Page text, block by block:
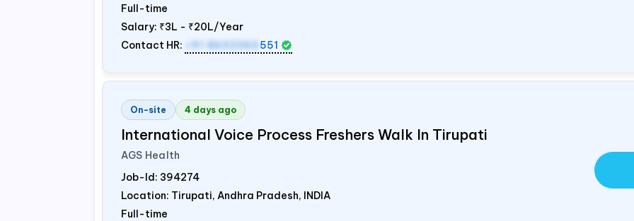
Full-time
Salary: ₹3L - ₹20L/Year
Contact HR:
+91 8602365 551
On-site 4 days ago
International Voice Process Freshers Walk In Tirupati
AGS Health
Job-Id: 394274
Location: Tirupati, Andhra Pradesh, INDIA
Full-time